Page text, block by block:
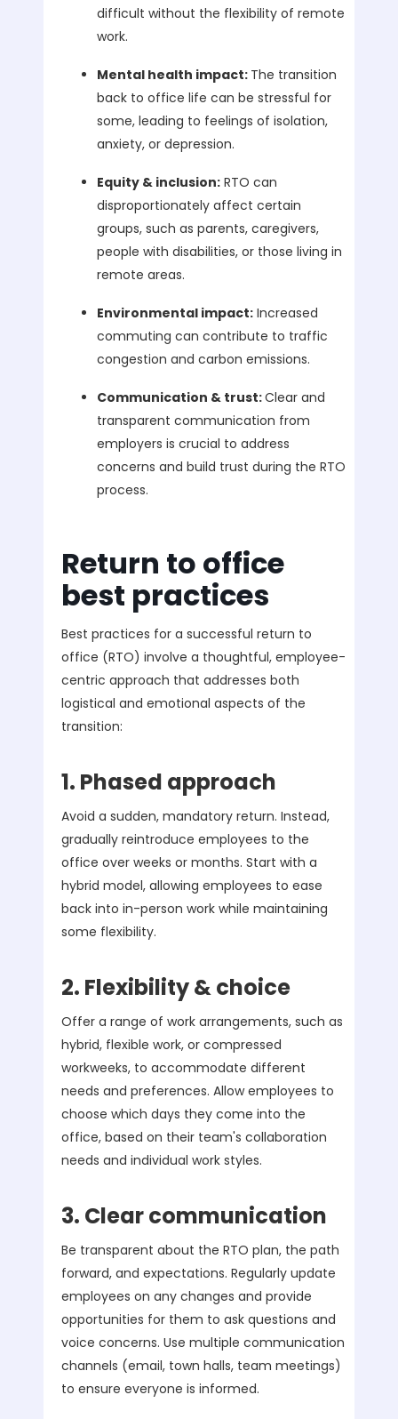
difficult without the flexibility of remote
work.
Mental health impact: The transition
back to office life can be stressful for
some, leading to feelings of isolation,
anxiety, or depression.
Equity & inclusion: RTO can
disproportionately affect certain
groups, such as parents, caregivers,
people with disabilities, or those living in
remote areas.
Environmental impact: Increased
commuting can contribute to traffic
congestion and carbon emissions.
Communication & trust:Clear and
transparent communication from
employers is crucial to address
concerns and build trust during the RTO
process.
Return to office
best practices
Best practices for a successful return to
office (RTO) involve a thoughtful, employee-
centric approach that addresses both
logistical and emotional aspects of the
transition:
1. Phased approach
Avoid a sudden, mandatory return. Instead,
gradually reintroduce employees to the
office over weeks or months. Start with a
hybrid model, allowing employees to ease
back into in-person work while maintaining
some flexibility.
2. Flexibility & choice
Offer a range of work arrangements, such as
hybrid, flexible work, or compressed
workweeks, to accommodate different
needs and preferences. Allow employees to
choose which days they come into the
office, based on their team's collaboration
needs and individual work styles.
3. Clear communication
Be transparent about the RTO plan, the path
forward, and expectations. Regularly update
employees on any changes and provide
opportunities for them to ask questions and
voice concerns. Use multiple communication
channels (email, town halls, team meetings)
to ensure everyone is informed.